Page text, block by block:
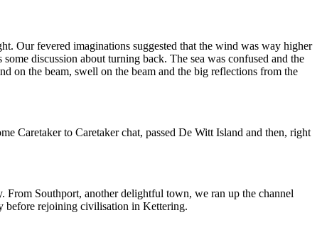
Our fevered imaginations suggested that the wind was way higher
discussion about turning back. The sea was confused and the
on the beam, swell on the beam and the big reflections from the
Caretaker to Caretaker chat, passed De Witt Island and then, right
Southport, another delightful town, we ran up the channel
before rejoining civilisation in Kettering.